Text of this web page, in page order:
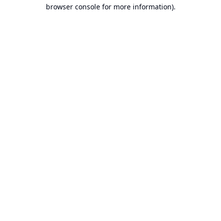
browser console for more information).